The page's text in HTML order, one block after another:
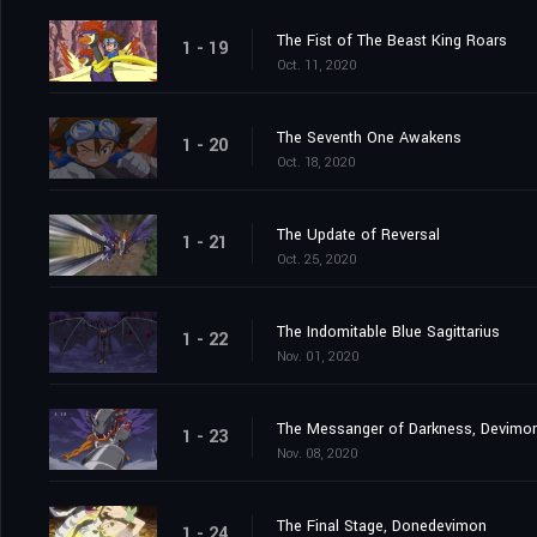
1 - 19 The Fist of The Beast King Roars
Oct. 11, 2020
1 - 20 The Seventh One Awakens
Oct. 18, 2020
1 - 21 The Update of Reversal
Oct. 25, 2020
1 - 22 The Indomitable Blue Sagittarius
Nov. 01, 2020
1 - 23 The Messanger of Darkness,
Nov. 08, 2020
The Final Stage, Donedevimon